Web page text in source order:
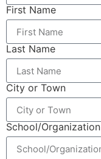
First Name
Last Name
City or Town
School/Organization